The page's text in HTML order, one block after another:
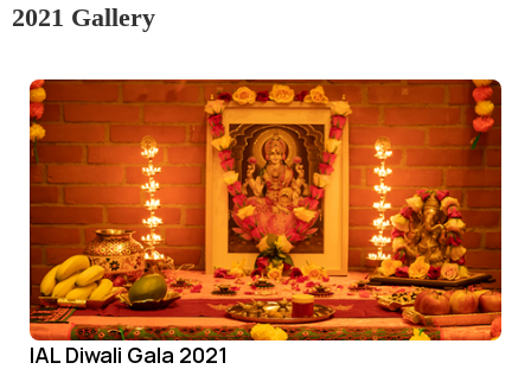
2021 Gallery
IAL Diwali Gala 2021